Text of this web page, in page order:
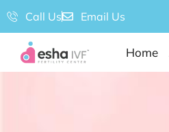
Call Us Email Us
Home